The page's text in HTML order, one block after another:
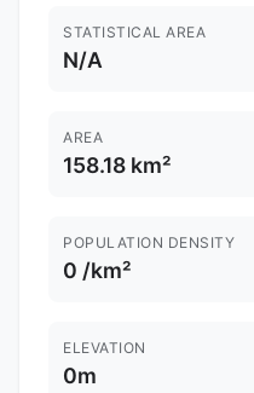
STATISTICAL AREA
N/A
AREA
158.18 km²
POPULATION DENSITY
0 /km²
ELEVATION
0m